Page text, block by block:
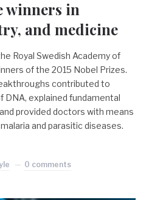
winners in
and medicine
Royal Swedish Academy of
of the 2015 Nobel Prizes.
contributed to
DNA, explained fundamental
provided doctors with means
and parasitic diseases.
0 comments